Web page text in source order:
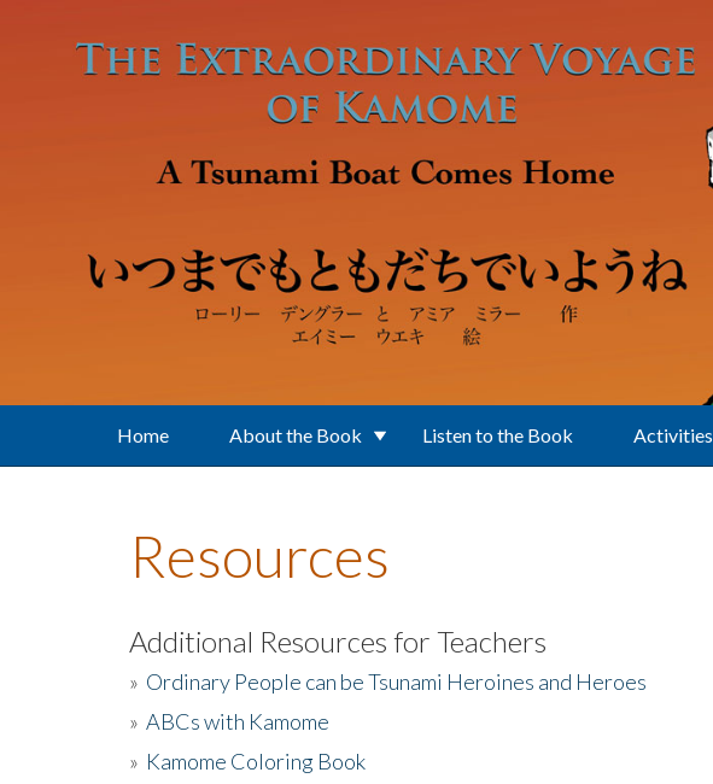
Home About the Book Listen to the Book Activities
Resources
Additional Resources for Teachers
» Ordinary People can be Tsunami Heroines and Heroes
» ABCs with Kamome
» Kamome Coloring Book